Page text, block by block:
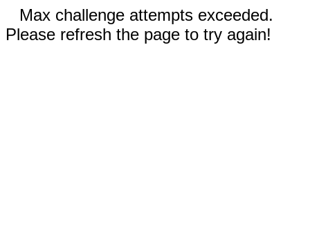
Max challenge attempts exceeded.
Please refresh the page to try again!